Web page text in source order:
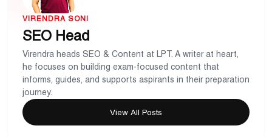
VIRENDRA SONI
SEO Head
Virendra heads SEO & Content at LPT. A writer at heart,
he focuses on building exam-focused content that
informs, guides, and supports aspirants in their preparation
journey.
View All Posts